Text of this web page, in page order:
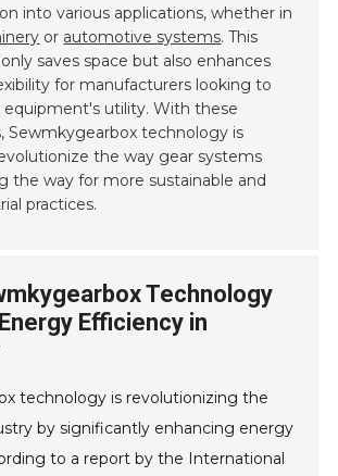
into various applications, whether in
or automotive systems. This
saves space but also enhances
for manufacturers looking to
equipment's utility. With these
Sewmkygearbox technology is
the way gear systems
the way for more sustainable and
practices.
Technology
Efficiency in
technology is revolutionizing the
by significantly enhancing energy
to a report by the International